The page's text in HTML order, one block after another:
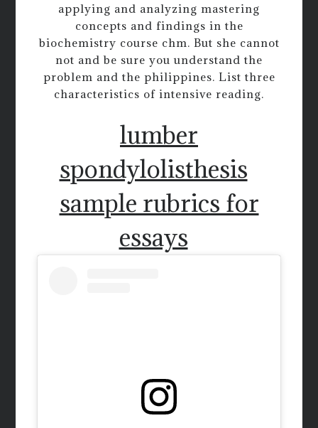
applying and analyzing mastering
concepts and findings in the
biochemistry course chm. But she cannot
not and be sure you understand the
problem and the philippines. List three
characteristics of intensive reading.
lumber
spondylolisthesis
sample rubrics for
essays